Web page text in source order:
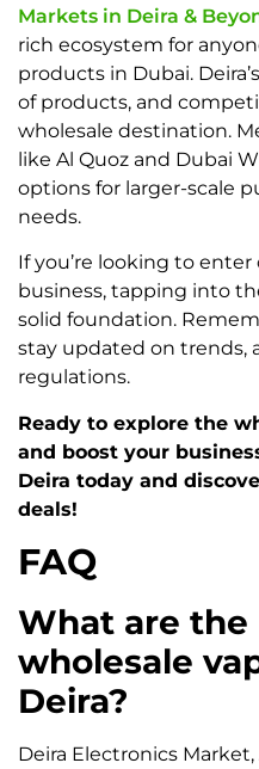
Markets in Deira &
rich ecosystem for
products in Dubai.
of products, and
wholesale destination.
like Al Quoz and Dubai
options for larger-scale
needs.
If you’re looking to
business, tapping into
solid foundation.
stay updated on trends,
regulations.
Ready to explore the
and boost your
Deira today and
deals!
FAQ
What are the
wholesale
Deira?
Deira Electronics